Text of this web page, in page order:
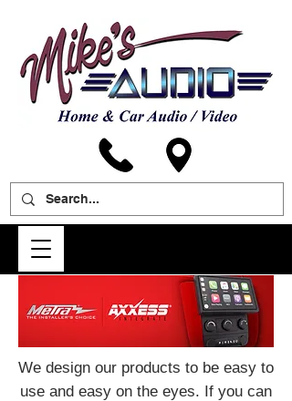
We design our products to be easy to
use and easy on the eyes. If you can